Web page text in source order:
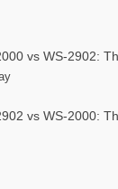
vs WS-2902:
vs WS-2000: